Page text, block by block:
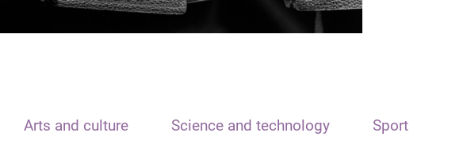
Arts and culture Science and technology Sport